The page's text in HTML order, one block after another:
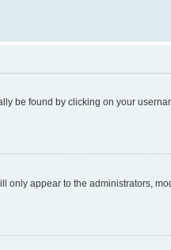
be found by clicking on your
only appear to the administrators,